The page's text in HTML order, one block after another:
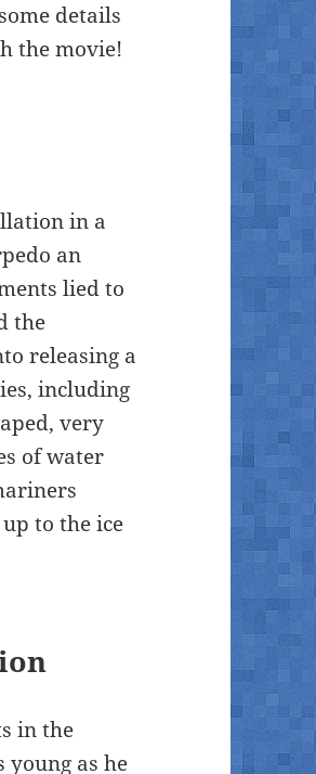
details
the movie!
in a
an
lied to
the
releasing a
including
very
of water
to the ice
in the
young as he